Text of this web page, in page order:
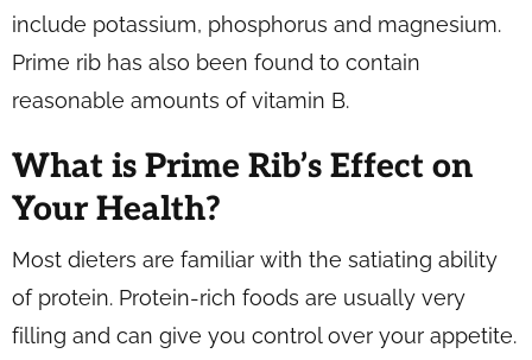
include potassium, phosphorus and magnesium.
Prime rib has also been found to contain
reasonable amounts of vitamin B.
What is Prime Rib’s Effect on
Your Health?
Most dieters are familiar with the satiating ability
of protein. Protein-rich foods are usually very
filling and can give you control over your appetite.